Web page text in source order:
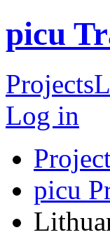
picu
Projects
Log in
picu